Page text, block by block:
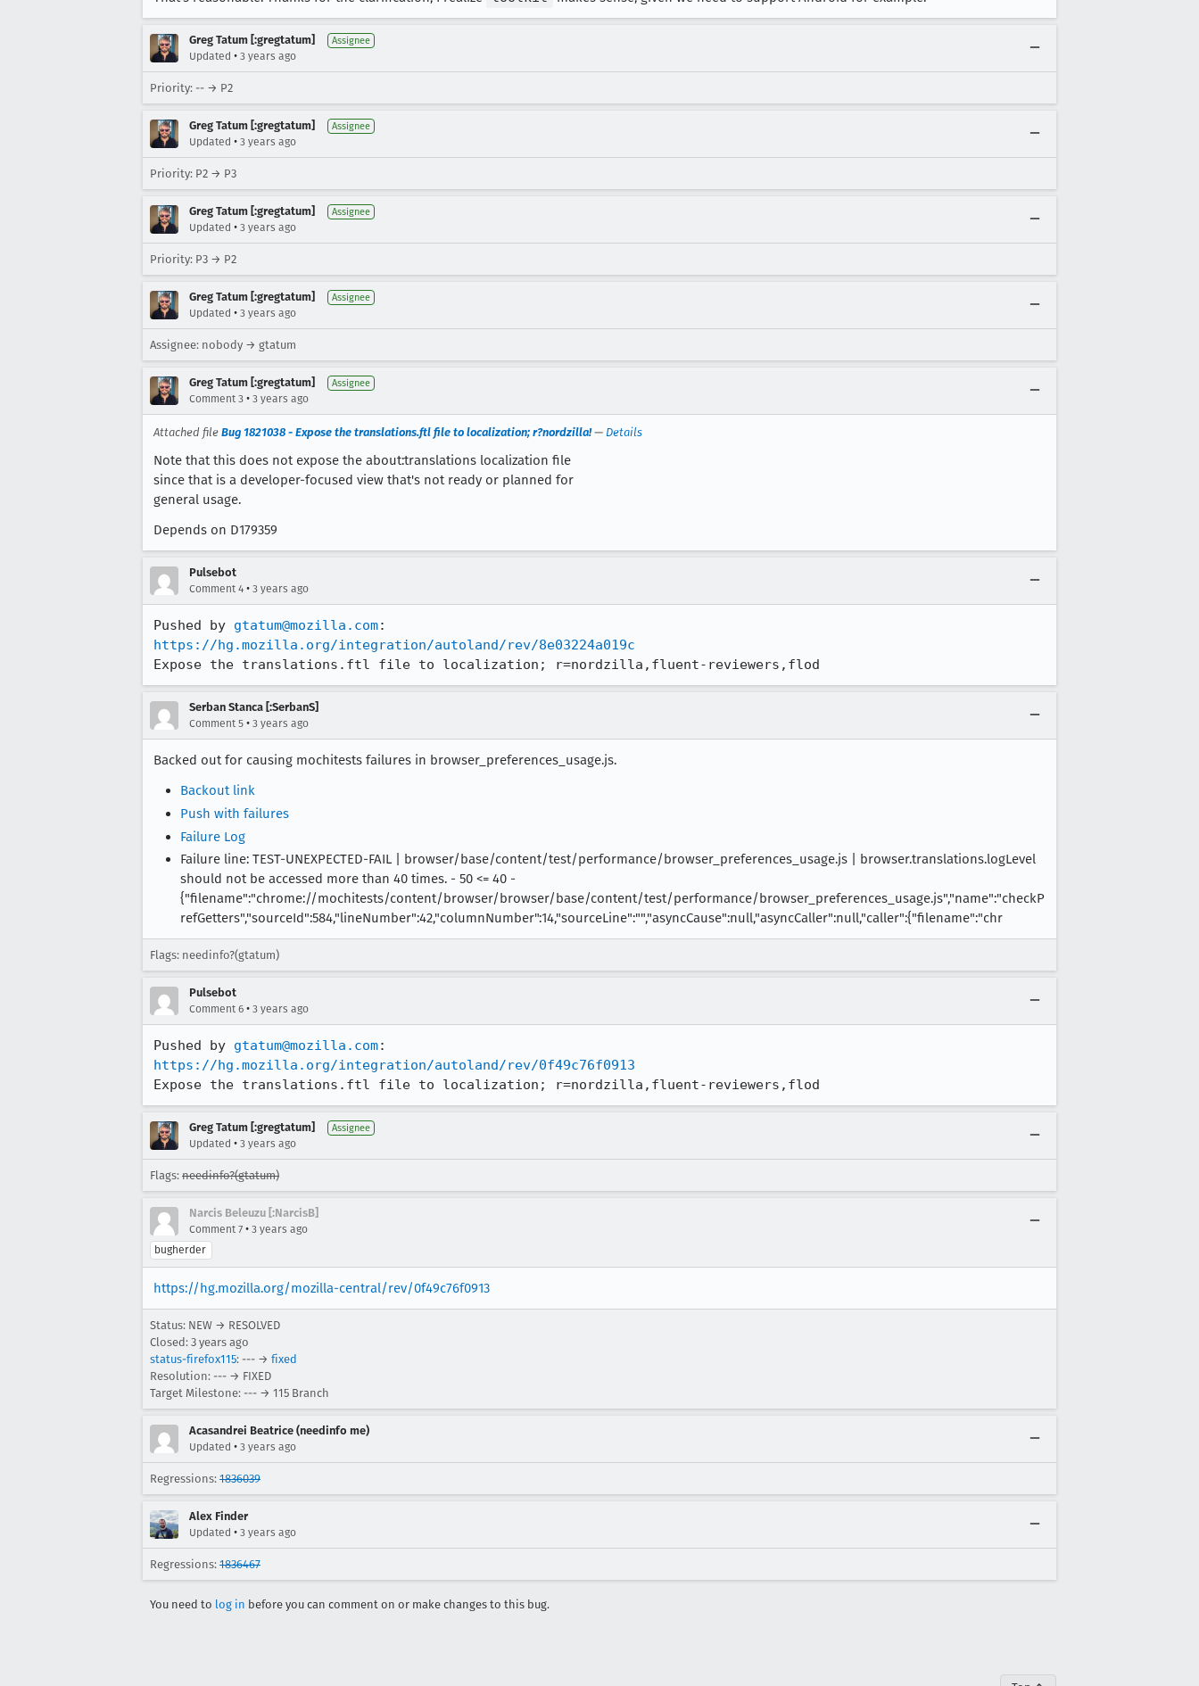
Greg Tatum [:gregtatum] Assignee
Updated • 3 years ago
Priority: -- → P2
Greg Tatum [:gregtatum] Assignee
Updated • 3 years ago
Priority: P2 → P3
Greg Tatum [:gregtatum] Assignee
Updated • 3 years ago
Priority: P3 → P2
Greg Tatum [:gregtatum] Assignee
Updated • 3 years ago
Assignee: nobody → gtatum
Greg Tatum [:gregtatum] Assignee
Comment 3 • 3 years ago
Attached file Bug 1821038 - Expose the translations.ftl file to localization; r?nordzilla!— Details
Note that this does not expose the about:translations localization file
since that is a developer-focused view that's not ready or planned for
general usage.
Depends on D179359
Pulsebot
Comment 4 • 3 years ago
Pushed by gtatum@mozilla.com
https://hg.mozilla.org/integration/autoland/rev/8e03224a019c
Expose the translations.ftl file to localization; r=nordzilla,fluent-reviewers,flod
Serban Stanca [:SerbanS]
Comment 5 • 3 years ago
Backed out for causing mochitests failures in browser_preferences_usage.js.
Backout link
Push with failures
Failure Log
Failure line: TEST-UNEXPECTED-FAIL | browser/base/content/test/performance/browser_preferences_usage.js | browser.translations.logLevel
should not be accessed more than 40 times. - 50 <= 40 -
{"filename":"chrome://mochitests/content/browser/browser/base/content/test/performance/browser_preferences_usage.js","name":"checkP
refGetters","sourceId":584,"lineNumber":42,"columnNumber":14,"sourceLine":"","asyncCause":null,"asyncCaller":null,"caller":{"filename":"chr
Flags: needinfo?(gtatum)
Pulsebot
Comment 6 • 3 years ago
Pushed by gtatum@mozilla.com
https://hg.mozilla.org/integration/autoland/rev/0f49c76f0913
Expose the translations.ftl file to localization; r=nordzilla,fluent-reviewers,flod
Greg Tatum [:gregtatum] Assignee
Updated • 3 years ago
Flags: needinfo?(gtatum)
Narcis Beleuzu [:NarcisB]
Comment 7 • 3 years ago
bugherder
https://hg.mozilla.org/mozilla-central/rev/0f49c76f0913
Status: NEW → RESOLVED
Closed: 3 years ago
status-firefox115: --- → fixed
Resolution: --- → FIXED
Target Milestone: --- → 115 Branch
Acasandrei Beatrice (needinfo me)
Updated • 3 years ago
Regressions: 1836039
Alex Finder
Updated • 3 years ago
Regressions: 1836467
You need to log in before you can comment on or make changes to this bug.